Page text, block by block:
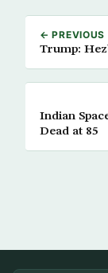
← PREVIOUS
Trump:
Indian
Dead at 85